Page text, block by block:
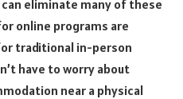
can eliminate many of these
online programs are
traditional in-person
have to worry about
near a physical